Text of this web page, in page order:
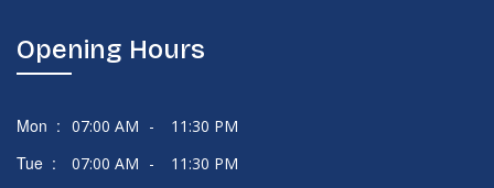
Opening Hours
Mon : 07:00 AM - 11:30 PM
Tue : 07:00 AM - 11:30 PM